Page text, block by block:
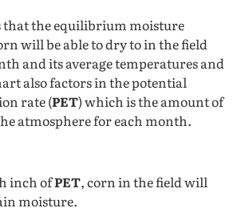
that the equilibrium moisture
will be able to dry to in the field
and its average temperatures and
also factors in the potential
rate (PET) which is the amount of
atmosphere for each month.
inch ofPET, corn in the field will
moisture.